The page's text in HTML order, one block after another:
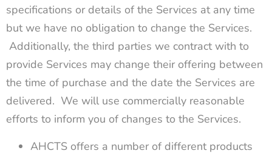
specifications or details of the Services at any time
but we have no obligation to change the Services.
Additionally, the third parties we contract with to
provide Services may change their offering between
the time of purchase and the date the Services are
delivered. We will use commercially reasonable
efforts to inform you of changes to the Services.
AHCTS offers a number of different products